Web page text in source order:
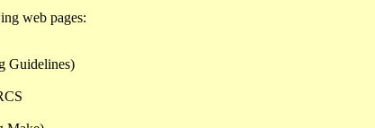
web pages:
Guidelines)